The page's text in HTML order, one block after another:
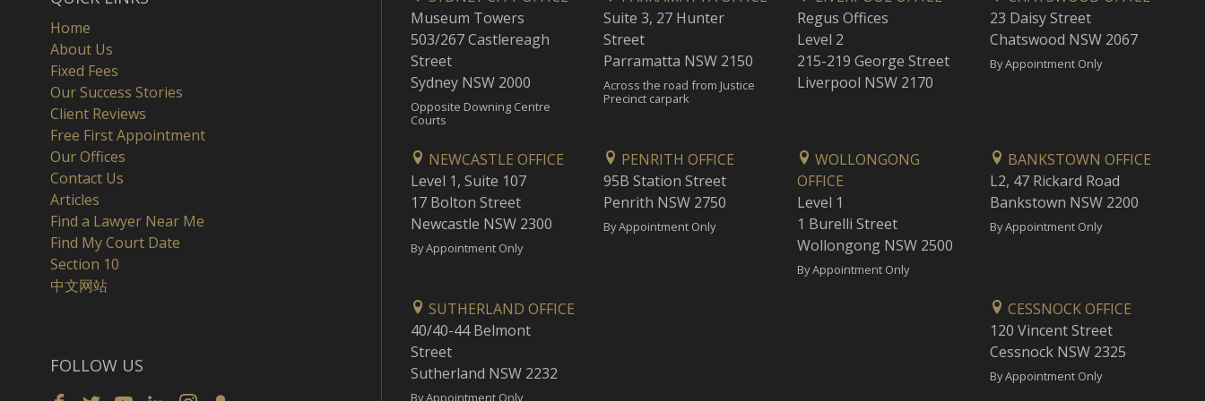
Home
About Us
Fixed Fees
Our Success Stories
Client Reviews
Free First Appointment
Our Offices
Contact Us
Articles
Find a Lawyer Near Me
Find My Court Date
Section 10
中文网站
FOLLOW US
Museum Towers
503/267 Castlereagh
Street
Sydney NSW 2000
Opposite Downing Centre
Courts
Suite 3, 27 Hunter
Street
Parramatta NSW 2150
Across the road from Justice
Precinct carpark
Regus Offices
Level 2
215-219 George Street
Liverpool NSW 2170
23 Daisy Street
Chatswood NSW 2067
By Appointment Only
NEWCASTLE OFFICE
Level 1, Suite 107
17 Bolton Street
Newcastle NSW 2300
By Appointment Only
PENRITH OFFICE
95B Station Street
Penrith NSW 2750
By Appointment Only
WOLLONGONG
OFFICE
Level 1
1 Burelli Street
Wollongong NSW 2500
By Appointment Only
BANKSTOWN OFFICE
L2, 47 Rickard Road
Bankstown NSW 2200
By Appointment Only
SUTHERLAND OFFICE
40/40-44 Belmont
Street
Sutherland NSW 2232
By Appointment Only
CESSNOCK OFFICE
120 Vincent Street
Cessnock NSW 2325
By Appointment Only